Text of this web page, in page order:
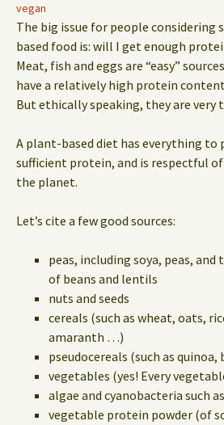
vegan
The big issue for people
based food is: will I get enough
Meat, fish and eggs are “easy”
have a relatively high protein
But ethically speaking, they are very
A plant-based diet has everything to
sufficient protein, and is respectful
the planet.
Let’s cite a few good sources:
peas, including soya, peas,
of beans and lentils
nuts and seeds
cereals (such as wheat, oats,
amaranth …)
pseudocereals (such as quinoa,
vegetables (yes! Every
algae and cyanobacteria such
vegetable protein powder (of